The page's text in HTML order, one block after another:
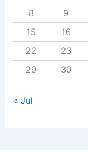
8
9
15
16
22
23
29
30
« Jul